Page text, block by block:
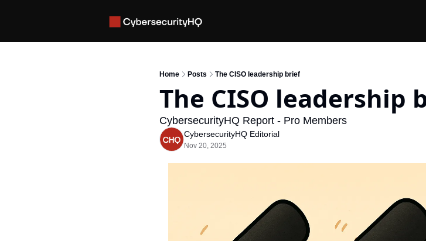
Home Posts The CISO leadership brief
The CISO leadership
CybersecurityHQ Report - Pro Members
CybersecurityHQ Editorial
Nov 20, 2025